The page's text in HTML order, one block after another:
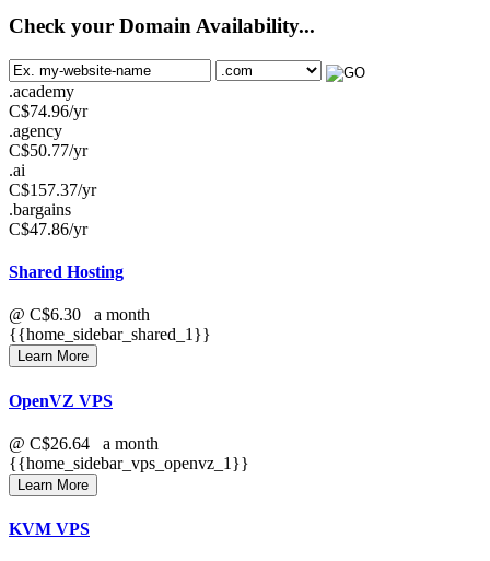
Check your Domain Availability...
.academy
C$74.96/yr
.agency
C$50.77/yr
.ai
C$157.37/yr
.bargains
C$47.86/yr
Shared Hosting
@ C$6.30
a month
{{home_sidebar_shared_1}}
Learn More
OpenVZ VPS
@ C$26.64
a month
{{home_sidebar_vps_openvz_1}}
Learn More
KVM VPS